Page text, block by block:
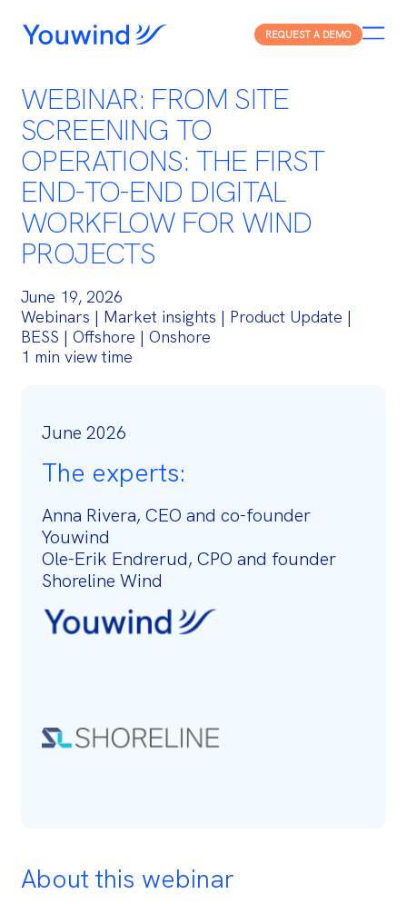
REQUEST A DEMO
WEBINAR: FROM SITE
SCREENING TO
OPERATIONS: THE FIRST
END-TO-END DIGITAL
WORKFLOW FOR WIND
PROJECTS
June 19, 2026
Webinars | Market insights | Product Update |
BESS | Offshore | Onshore
1 min view time
June 2026
The experts:
Anna Rivera, CEO and co-founder
Youwind
Ole-Erik Endrerud, CPO and founder
Shoreline Wind
About this webinar